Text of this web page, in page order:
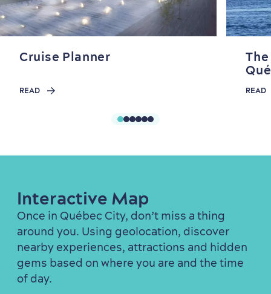
Cruise Planner
READ READ
Interactive Map
Once in Québec City, don’t miss a thing
around you. Using geolocation, discover
nearby experiences, attractions and hidden
gems based on where you are and the time
of day.